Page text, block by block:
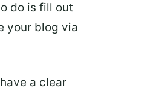
do is fill out
your blog via
a clear